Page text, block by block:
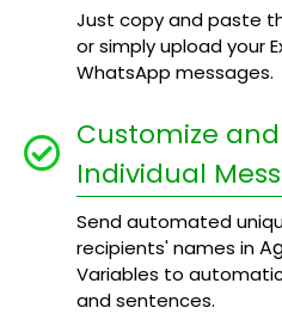
Just copy and paste
or simply upload your
WhatsApp messages.
Customize
Individual
Send automated
recipients' names in
Variables to
and sentences.